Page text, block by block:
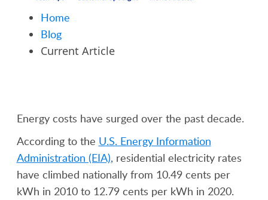
Home
Blog
Current Article
Energy costs have surged over the past decade.
According to the U.S. Energy Information
Administration (EIA), residential electricity rates
have climbed nationally from 10.49 cents per
kWh in 2010 to 12.79 cents per kWh in 2020.